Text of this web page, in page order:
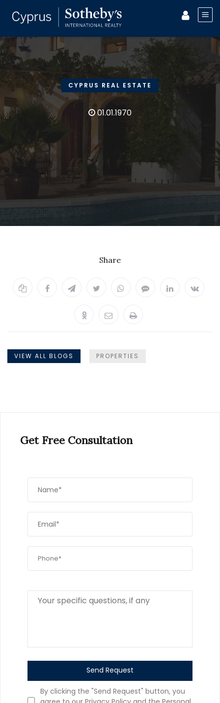
CYPRUS REAL ESTATE
01.01.1970
Share
VIEW ALL BLOGS PROPERTIES
Get Free Consultation
Send Request
By clicking the "Send Request" button, you